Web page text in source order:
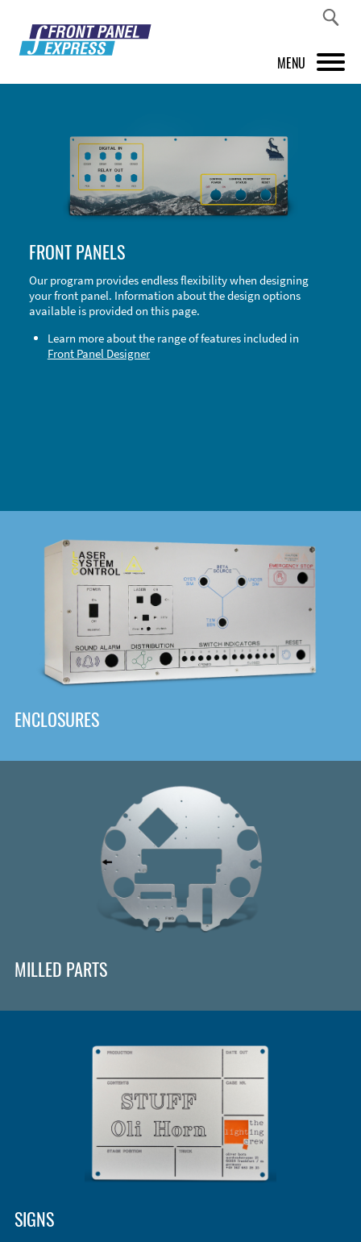
MENU
FRONT PANEL DESIGNER
INSPIRATION
ABOUT US
SHOP
FRONT PANELS
Our program provides endless flexibility when designing
your front panel. Information about the design options
available is provided on this page.
Learn more about the range of features included in
Front Panel Designer
ENCLOSURES
MILLED PARTS
SIGNS